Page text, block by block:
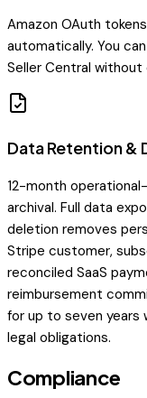
Amazon OAuth
automatically. You
Seller Central
Data Retention &
12-month
archival. Full data
deletion removes
Stripe customer,
reconciled SaaS
reimbursement
for up to seven years
legal obligations.
Compliance